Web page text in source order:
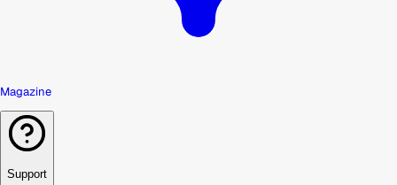
Magazine
Support